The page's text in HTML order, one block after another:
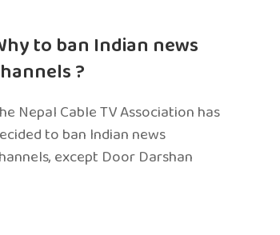
to ban Indian news
?
Nepal Cable TV Association has
to ban Indian news
except Door Darshan